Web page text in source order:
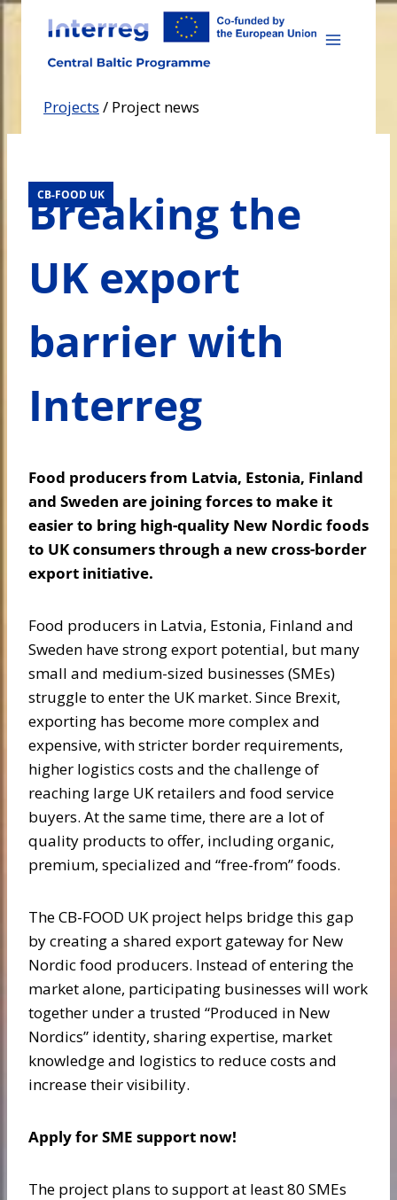
Skip
content
Projects / Project news
CB-FOOD UK
Breaking the
UK export
barrier with
Interreg
Food producers from Latvia, Estonia, Finland
and Sweden are joining forces to make it
easier to bring high-quality New Nordic foods
to UK consumers through a new cross-border
export initiative.
Food producers in Latvia, Estonia, Finland and
Sweden have strong export potential, but many
small and medium-sized businesses (SMEs)
struggle to enter the UK market. Since Brexit,
exporting has become more complex and
expensive, with stricter border requirements,
higher logistics costs and the challenge of
reaching large UK retailers and food service
buyers. At the same time, there are a lot of
quality products to offer, including organic,
premium, specialized and “free-from” foods.
The CB-FOOD UK project helps bridge this gap
by creating a shared export gateway for New
Nordic food producers. Instead of entering the
market alone, participating businesses will work
together under a trusted “Produced in New
Nordics” identity, sharing expertise, market
knowledge and logistics to reduce costs and
increase their visibility.
Apply for SME support now!
The project plans to support at least 80 SMEs